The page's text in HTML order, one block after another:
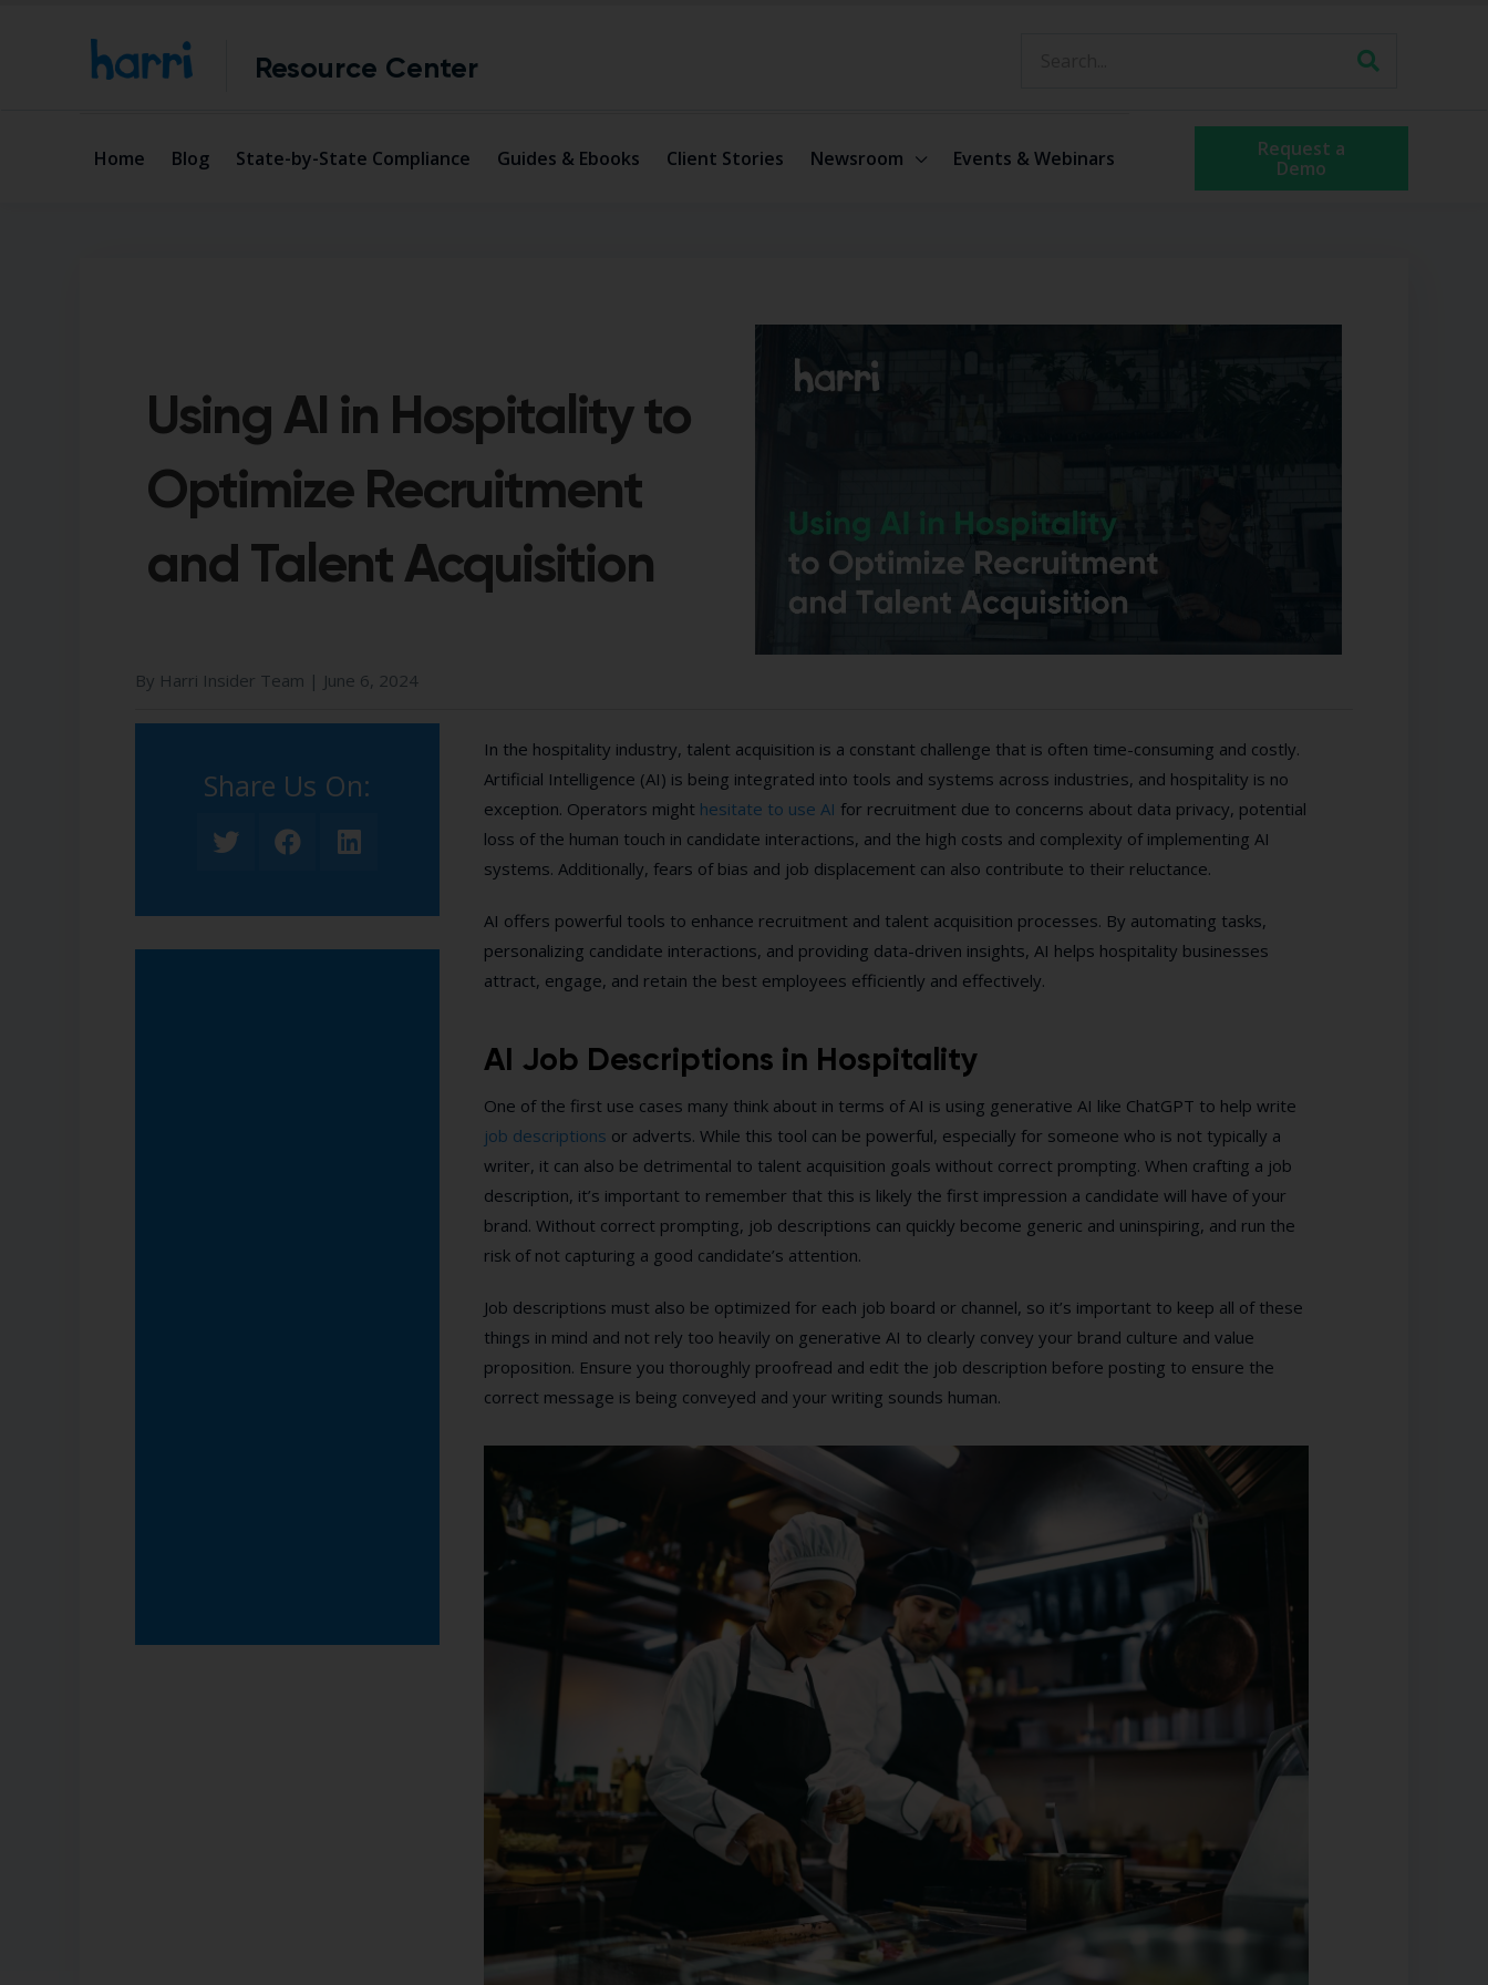
Resource Center
Home Blog State-by-State Compliance Guides & Ebooks Client Stories Newsroom Events & Webinars
Request a
Demo
Using AI in Hospitality to
Optimize Recruitment
and Talent Acquisition
By Harri Insider Team | June 6, 2024
Share Us On:​
In the hospitality industry, talent acquisition is a constant challenge that is often time-consuming and costly.
Artificial Intelligence (AI) is being integrated into tools and systems across industries, and hospitality is no
exception. Operators might hesitate to use AI for recruitment due to concerns about data privacy, potential
loss of the human touch in candidate interactions, and the high costs and complexity of implementing AI
systems. Additionally, fears of bias and job displacement can also contribute to their reluctance.
AI offers powerful tools to enhance recruitment and talent acquisition processes. By automating tasks,
personalizing candidate interactions, and providing data-driven insights, AI helps hospitality businesses
attract, engage, and retain the best employees efficiently and effectively.
AI Job Descriptions in Hospitality
One of the first use cases many think about in terms of AI is using generative AI like ChatGPT to help write
job descriptions or adverts. While this tool can be powerful, especially for someone who is not typically a
writer, it can also be detrimental to talent acquisition goals without correct prompting. When crafting a job
description, it’s important to remember that this is likely the first impression a candidate will have of your
brand. Without correct prompting, job descriptions can quickly become generic and uninspiring, and run the
risk of not capturing a good candidate’s attention.
Job descriptions must also be optimized for each job board or channel, so it’s important to keep all of these
things in mind and not rely too heavily on generative AI to clearly convey your brand culture and value
proposition. Ensure you thoroughly proofread and edit the job description before posting to ensure the
correct message is being conveyed and your writing sounds human.